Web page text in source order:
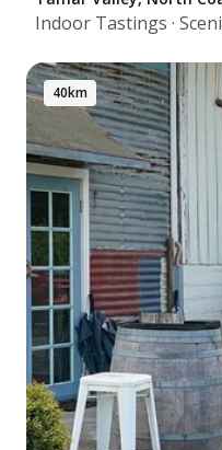
Indoor Tastings ·
40km